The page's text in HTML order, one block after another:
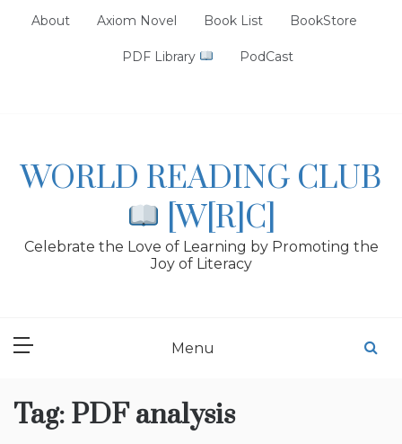
About Axiom Novel Book List BookStore
PDF Library PodCast
WORLD READING CLUB
[W[R]C]
Celebrate the Love of Learning by Promoting the
Joy of Literacy
Menu
Tag: PDF analysis